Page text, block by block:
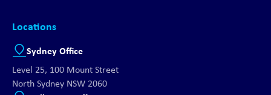
Locations
Sydney Office
Level 25, 100 Mount Street
North Sydney NSW 2060